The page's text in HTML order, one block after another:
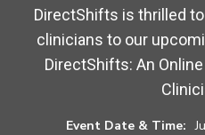
DirectShifts is thrilled
clinicians to our
DirectShifts: An
Event Date & Time: